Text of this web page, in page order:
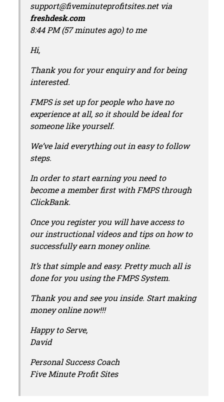
support@fiveminuteprofitsites.net via
freshdesk.com
8:44 PM (57 minutes ago) to me
Hi,
Thank you for your enquiry and for being
interested.
FMPS is set up for people who have no
experience at all, so it should be ideal for
someone like yourself.
We’ve laid everything out in easy to follow
steps.
In order to start earning you need to
become a member first with FMPS through
ClickBank.
Once you register you will have access to
our instructional videos and tips on how to
successfully earn money online.
It’s that simple and easy. Pretty much all is
done for you using the FMPS System.
Thank you and see you inside. Start making
money online now!!!
Happy to Serve,
David
Personal Success Coach
Five Minute Profit Sites